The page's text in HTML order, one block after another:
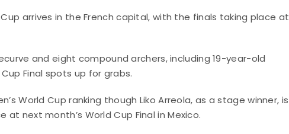
arrives in the French capital, with the finals taking place at
and eight compound archers, including 19-year-old
Final spots up for grabs.
World Cup ranking though Liko Arreola, as a stage winner, is
next month’s World Cup Final in Mexico.